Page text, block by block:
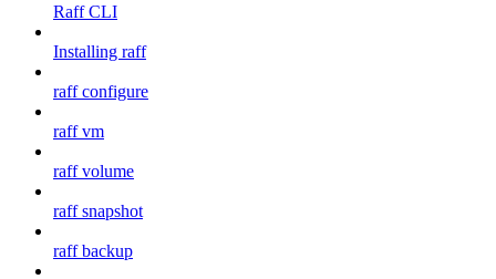
Raff CLI
Installing raff
raff configure
raff vm
raff volume
raff snapshot
raff backup